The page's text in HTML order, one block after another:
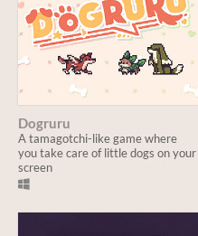
Dogruru
A tamagotchi-like game where
you take care of little dogs on your
screen